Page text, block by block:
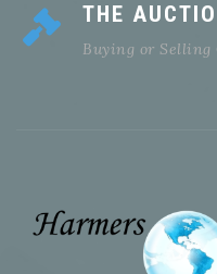
THE
Buying or Selling